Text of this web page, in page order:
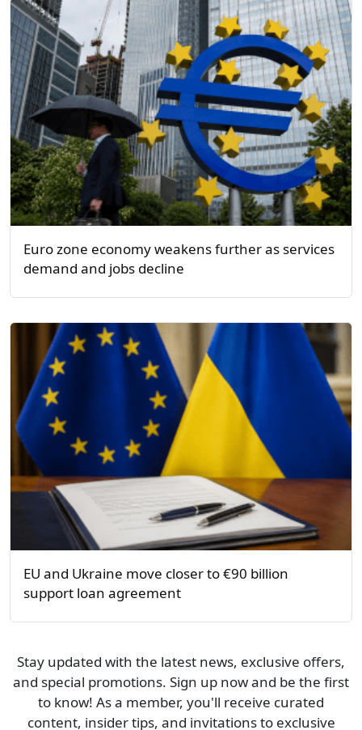
Euro zone economy weakens further as services
demand and jobs decline
EU and Ukraine move closer to €90 billion
support loan agreement
Stay updated with the latest news, exclusive offers,
and special promotions. Sign up now and be the first
to know! As a member, you'll receive curated
content, insider tips, and invitations to exclusive